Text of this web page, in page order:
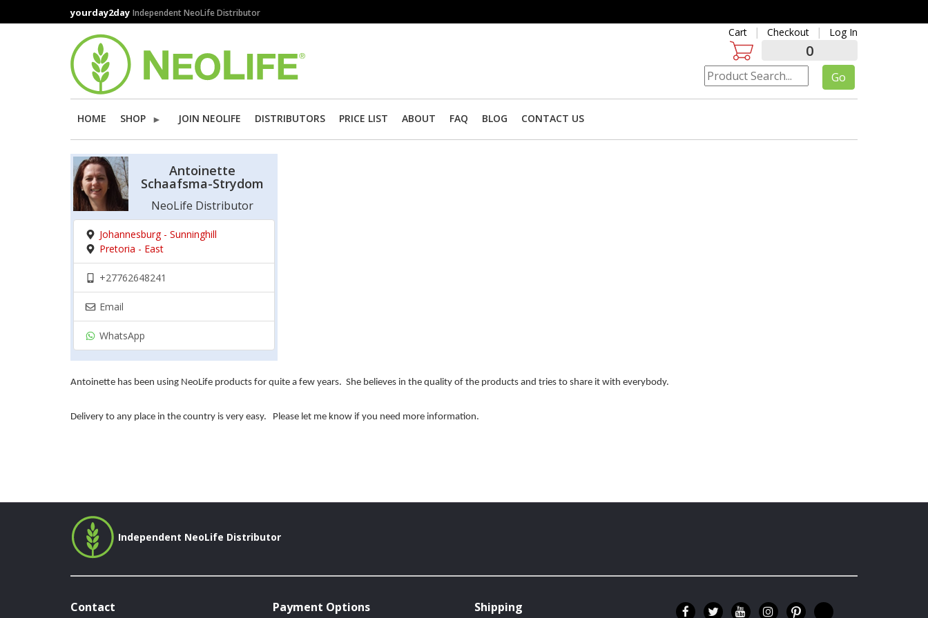
to
yourday2day Independent NeoLife Distributor
Cart Checkout Log In
0
HOME SHOP JOIN NEOLIFE DISTRIBUTORS PRICE LIST ABOUT FAQ BLOG CONTACT US
Antoinette
Schaafsma-Strydom
NeoLife Distributor
Johannesburg - Sunninghill
Pretoria - East
+27762648241
Email
WhatsApp
Antoinette has been using NeoLife products for quite a few years. She believes in the quality of the products and tries to share it with everybody.
Delivery to any place in the country is very easy. Please let me know if you need more information.
Independent NeoLife Distributor
Contact Payment Options Shipping